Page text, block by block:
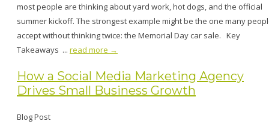
most people are thinking about yard work, hot dogs, and the official
summer kickoff. The strongest example might be the one many
accept without thinking twice: the Memorial Day car sale. Key
Takeaways ... read more →
How a Social Media Marketing Agency
Drives Small Business Growth
Blog Post